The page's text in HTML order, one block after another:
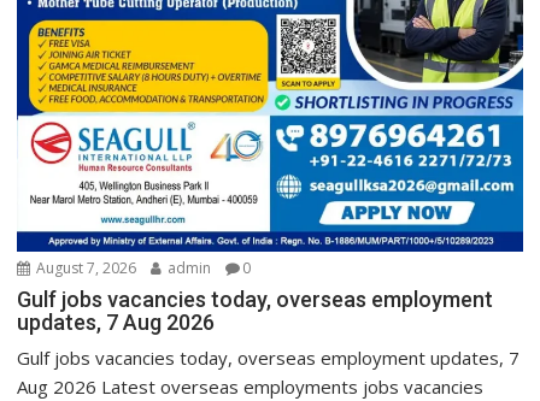
August 7, 2026 admin 0
Gulf jobs vacancies today, overseas employment
updates, 7 Aug 2026
Gulf jobs vacancies today, overseas employment updates, 7
Aug 2026 Latest overseas employments jobs vacancies